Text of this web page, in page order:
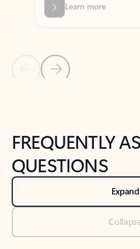
Back to NEWS AND TIPS-What's
FREQUENTLY
QUESTIONS